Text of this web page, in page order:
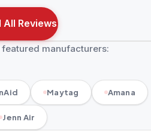
All Reviews
manufacturers:
Maytag Amana
Jenn Air